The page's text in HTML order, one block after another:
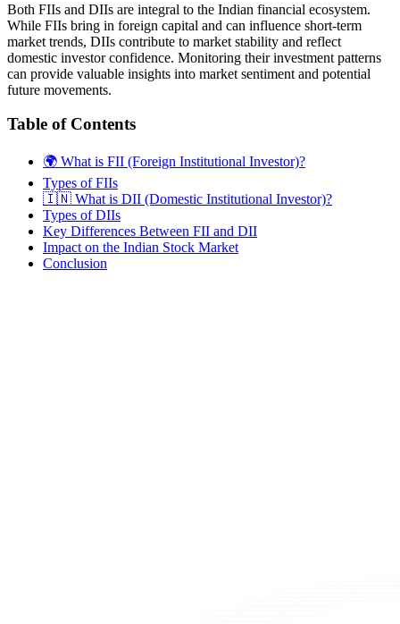
Both FIIs and DIIs are integral to the Indian financial ecosystem.
While FIIs bring in foreign capital and can influence short-term
market trends, DIIs contribute to market stability and reflect
domestic investor confidence. Monitoring their investment patterns
can provide valuable insights into market sentiment and potential
future movements.
Table of Contents
🌍 What is FII (Foreign Institutional Investor)?
Types of FIIs
🇮🇳 What is DII (Domestic Institutional Investor)?
Types of DIIs
Key Differences Between FII and DII
Impact on the Indian Stock Market
Conclusion